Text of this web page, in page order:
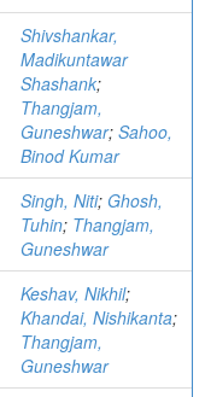
Shivshankar,
Madikuntawar
Shashank;
Thangjam,
Guneshwar; Sahoo,
Binod Kumar
Singh, Niti; Ghosh,
Tuhin; Thangjam,
Guneshwar
Keshav, Nikhil;
Khandai, Nishikanta;
Thangjam,
Guneshwar